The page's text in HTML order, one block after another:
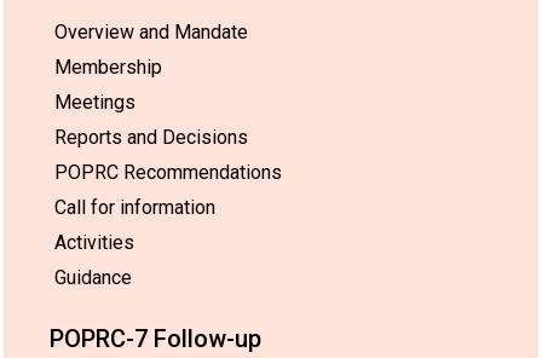
Overview and Mandate
Membership
Meetings
Reports and Decisions
POPRC Recommendations
Call for information
Activities
Guidance
POPRC-7 Follow-up